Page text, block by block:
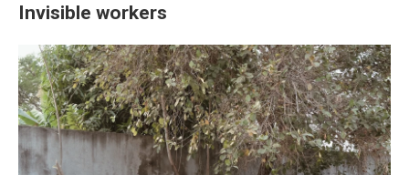
Invisible workers